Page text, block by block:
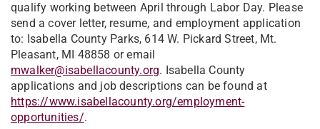
qualify working between April through Labor Day. Please
send a cover letter, resume, and employment application
to: Isabella County Parks, 614 W. Pickard Street, Mt.
Pleasant, MI 48858 or email
mwalker@isabellacounty.org. Isabella County
applications and job descriptions can be found at
https://www.isabellacounty.org/employment-
opportunities/.